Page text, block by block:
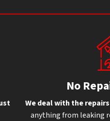
No
We deal with the
anything from leaking